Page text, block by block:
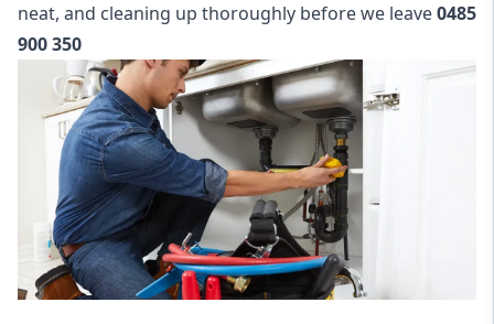
neat, and cleaning up thoroughly before we leave0485
900 350